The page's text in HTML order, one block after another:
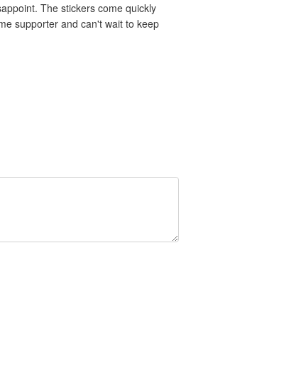
The stickers come quickly
supporter and can't wait to keep